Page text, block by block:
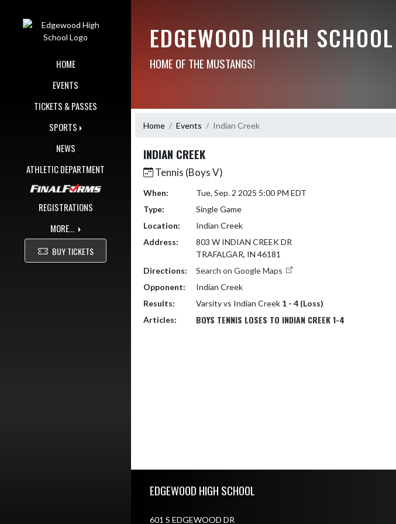
HOME
EVENTS
TICKETS & PASSES
SPORTS
NEWS
ATHLETIC DEPARTMENT
REGISTRATIONS
MORE...
BUY TICKETS
EDGEWOOD HIGH SCHOOL
HOME OF THE MUSTANGS!
Home Events Indian Creek
INDIAN CREEK
Tennis (Boys V)
When:
Tue, Sep. 2 2025 5:00 PM EDT
Type:
Single Game
Location:
Indian Creek
Address:
803 W INDIAN CREEK DR
TRAFALGAR, IN 46181
Directions:
Search on Google Maps
Opponent:
Indian Creek
Results:
Varsity vs Indian Creek 1 - 4 (Loss)
Articles:
BOYS TENNIS LOSES TO INDIAN CREEK 1-4
EDGEWOOD HIGH SCHOOL
601 S EDGEWOOD DR